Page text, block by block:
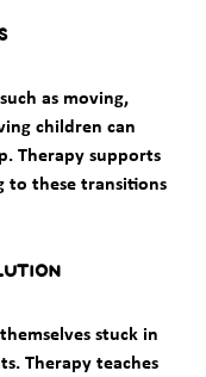
as moving,
children can
Therapy supports
to these transitions
stuck in
Therapy teaches